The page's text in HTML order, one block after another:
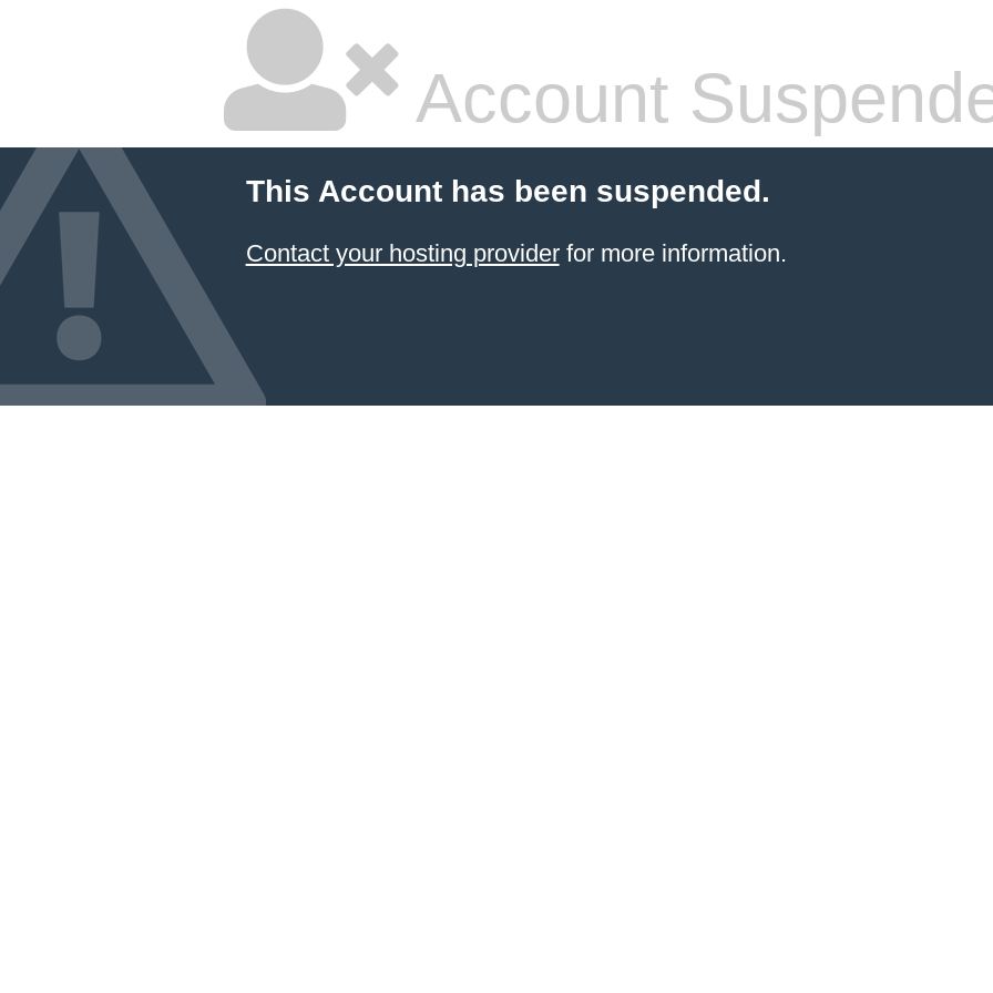
Account
This Account has been suspended.
Contact your hosting providerfor more information.